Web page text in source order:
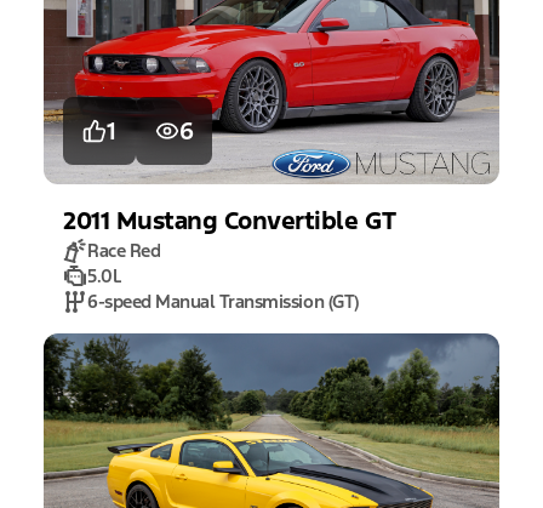
1 6
2011 Mustang Convertible GT
Race Red
5.0L
6-speed Manual Transmission (GT)